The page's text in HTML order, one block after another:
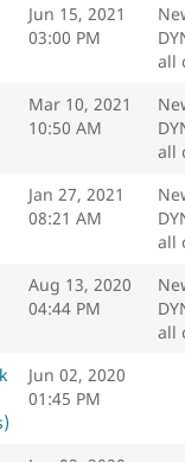
Jun 15, 2021
03:00 PM
all
Mar 10, 2021
10:50 AM
all
Jan 27, 2021
08:21 AM
all
Aug 13, 2020
04:44 PM
all
Jun 02, 2020
01:45 PM